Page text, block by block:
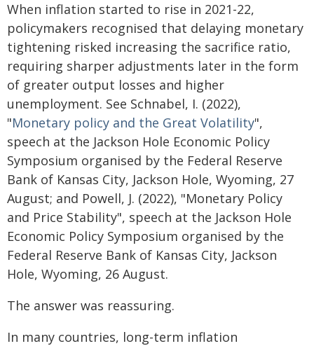
When inflation started to rise in 2021-22,
policymakers recognised that delaying monetary
tightening risked increasing the sacrifice ratio,
requiring sharper adjustments later in the form
of greater output losses and higher
unemployment. See Schnabel, I. (2022),
"Monetary policy and the Great Volatility",
speech at the Jackson Hole Economic Policy
Symposium organised by the Federal Reserve
Bank of Kansas City, Jackson Hole, Wyoming, 27
August; and Powell, J. (2022), "Monetary Policy
and Price Stability", speech at the Jackson Hole
Economic Policy Symposium organised by the
Federal Reserve Bank of Kansas City, Jackson
Hole, Wyoming, 26 August.
The answer was reassuring.
In many countries, long-term inflation